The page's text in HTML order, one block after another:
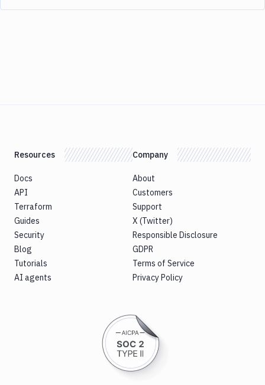
Resources
Docs
API
Terraform
Guides
Security
Blog
Tutorials
AI agents
Company
About
Customers
Support
X (Twitter)
Responsible Disclosure
GDPR
Terms of Service
Privacy Policy